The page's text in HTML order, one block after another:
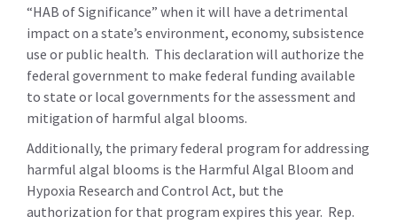
“HAB of Significance” when it will have a detrimental
impact on a state’s environment, economy, subsistence
use or public health. This declaration will authorize the
federal government to make federal funding available
to state or local governments for the assessment and
mitigation of harmful algal blooms.
Additionally, the primary federal program for addressing
harmful algal blooms is the Harmful Algal Bloom and
Hypoxia Research and Control Act, but the
authorization for that program expires this year. Rep.